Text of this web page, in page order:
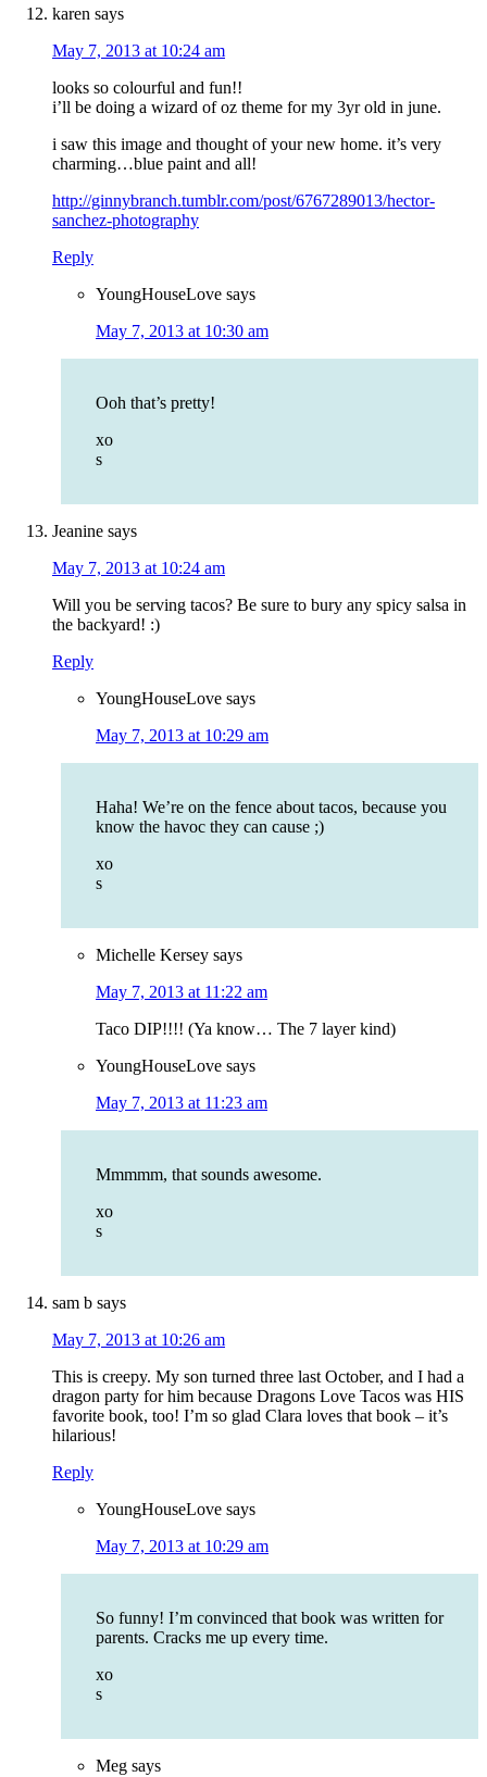
karen says
May 7, 2013 at 10:24 am
looks so colourful and fun!!
i’ll be doing a wizard of oz theme for my 3yr old in june.
i saw this image and thought of your new home. it’s very
charming…blue paint and all!
http://ginnybranch.tumblr.com/post/6767289013/hector-
sanchez-photography
Reply
YoungHouseLove says
May 7, 2013 at 10:30 am
Ooh that’s pretty!
xo
s
Jeanine says
May 7, 2013 at 10:24 am
Will you be serving tacos? Be sure to bury any spicy salsa in
the backyard! :)
Reply
YoungHouseLove says
May 7, 2013 at 10:29 am
Haha! We’re on the fence about tacos, because you
know the havoc they can cause ;)
xo
s
Michelle Kersey says
May 7, 2013 at 11:22 am
Taco DIP!!!! (Ya know… The 7 layer kind)
YoungHouseLove says
May 7, 2013 at 11:23 am
Mmmmm, that sounds awesome.
xo
s
sam b says
May 7, 2013 at 10:26 am
This is creepy. My son turned three last October, and I had a
dragon party for him because Dragons Love Tacos was HIS
favorite book, too! I’m so glad Clara loves that book – it’s
hilarious!
Reply
YoungHouseLove says
May 7, 2013 at 10:29 am
So funny! I’m convinced that book was written for
parents. Cracks me up every time.
xo
s
Meg says